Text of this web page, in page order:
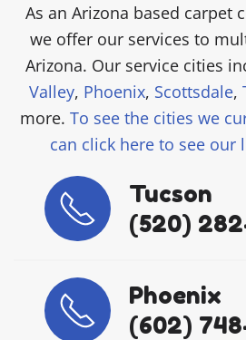
As an Arizona based carpet
we offer our services to
Arizona. Our service cities
Valley, Phoenix, Scottsdale,
more. To see the cities we
can click here to see our
Tucson
(520)
Phoenix
(602)